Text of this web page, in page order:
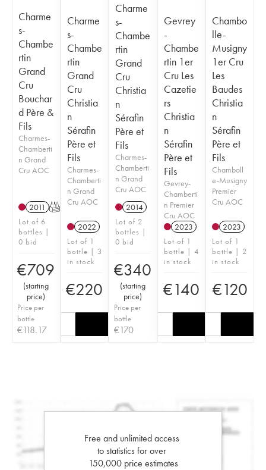
Charme
s-
Chambe
rtin
Grand
Cru
Bouchar
d Père &
Fils
Charmes-
Chamberti
n Grand
Cru AOC
2011 T
Lot of 6
bottles |
0 bid
€709
(starting
price)
Price per
bottle
€118.17
Charme
s-
Chambe
rtin
Grand
Cru
Christia
n
Sérafin
Père et
Fils
Charmes-
Chamberti
n Grand
Cru AOC
2022
Lot of 1
bottle | 3
in stock
€220
Charme
s-
Chambe
rtin
Grand
Cru
Christia
n
Sérafin
Père et
Fils
Charmes-
Chamberti
n Grand
Cru AOC
2014
Lot of 2
bottles |
0 bid
€340
(starting
price)
Price per
bottle
€170
Gevrey
-
Chambe
rtin 1er
Cru Les
Cazetie
rs
Christia
n
Sérafin
Père et
Fils
Gevrey-
Chamberti
n Premier
Cru AOC
2023
Lot of 1
bottle | 4
in stock
€140
Chambo
lle-
Musigny
1er Cru
Les
Baudes
Christia
n
Sérafin
Père et
Fils
Chamboll
e-Musigny
Premier
Cru AOC
2023
Lot of 1
bottle | 2
in stock
€120
Free and unlimited access
to statistics for over
150,000 price estimates